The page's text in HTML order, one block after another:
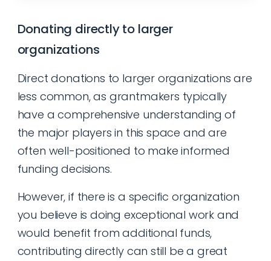
Donating directly to larger
organizations
Direct donations to larger organizations are
less common, as grantmakers typically
have a comprehensive understanding of
the major players in this space and are
often well-positioned to make informed
funding decisions.
However, if there is a specific organization
you believe is doing exceptional work and
would benefit from additional funds,
contributing directly can still be a great